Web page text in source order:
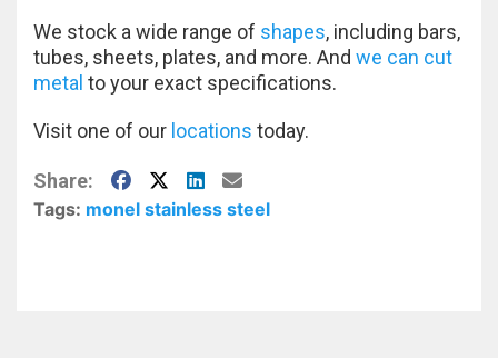
We stock a wide range of shapes, including bars,
tubes, sheets, plates, and more. And we can cut
metal to your exact specifications.
Visit one of our locations today.
Share: Facebook
X LinkedIn
E-Mail
Tags: monel stainless steel